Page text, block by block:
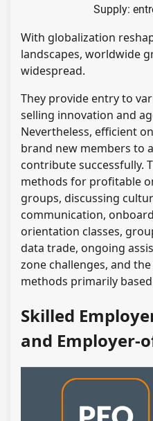
Supply:
With globalization
landscapes, worldwide
widespread.
They provide entry to
selling innovation and
Nevertheless, efficient
brand new members to
contribute successfully.
methods for profitable
groups, discussing
communication,
orientation classes,
data trade, ongoing
zone challenges, and
methods primarily
Skilled
and Employer-